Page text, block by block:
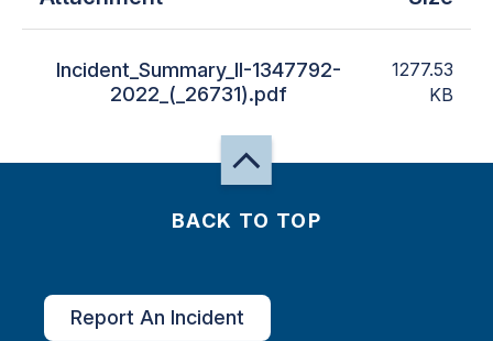
Incident_Summary_II-1347792-
2022_(_26731).pdf
1277.53
KB
BACK TO TOP
Report An Incident